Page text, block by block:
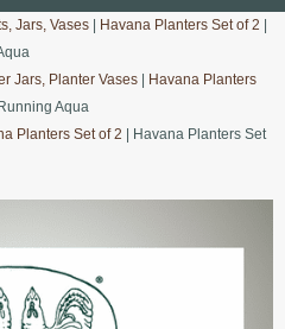
Jars, Vases Havana Planters Set of 2
Jars, Planter Vases
Havana Planters
Aqua
Planters Set of 2 | Havana Planters Set